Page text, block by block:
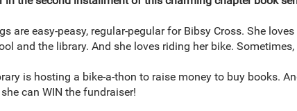
are easy-peasy, regular-pegular for Bibsy Cross. She
and the library. And she loves riding her bike.
is hosting a bike-a-thon to raise money to buy books.
can WIN the fundraiser!